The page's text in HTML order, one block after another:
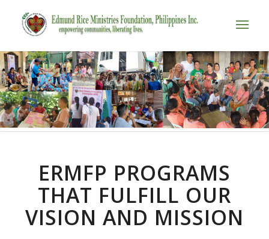
ERMFP PROGRAMS
THAT FULFILL OUR
VISION AND MISSION